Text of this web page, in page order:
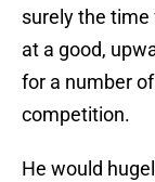
surely the time
at a good,
for a number
competition.
He would